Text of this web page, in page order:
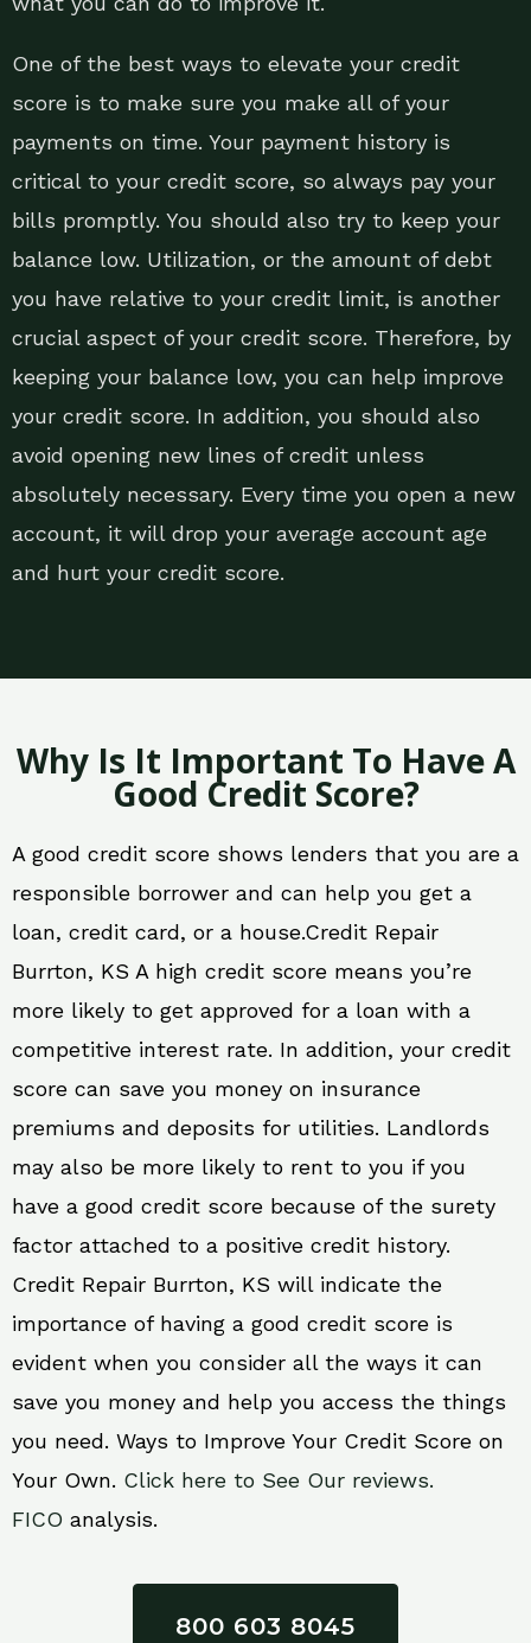
One of the best ways to elevate your credit
score is to make sure you make all of your
payments on time. Your payment history is
critical to your credit score, so always pay your
bills promptly. You should also try to keep your
balance low. Utilization, or the amount of debt
you have relative to your credit limit, is another
crucial aspect of your credit score. Therefore, by
keeping your balance low, you can help improve
your credit score. In addition, you should also
avoid opening new lines of credit unless
absolutely necessary. Every time you open a new
account, it will drop your average account age
and hurt your credit score.
Why Is It Important To Have A
Good Credit Score?
A good credit score shows lenders that you are a
responsible borrower and can help you get a
loan, credit card, or a house.Credit Repair
Burrton, KS A high credit score means you’re
more likely to get approved for a loan with a
competitive interest rate. In addition, your credit
score can save you money on insurance
premiums and deposits for utilities. Landlords
may also be more likely to rent to you if you
have a good credit score because of the surety
factor attached to a positive credit history.
Credit Repair Burrton, KS will indicate the
importance of having a good credit score is
evident when you consider all the ways it can
save you money and help you access the things
you need. Ways to Improve Your Credit Score on
Your Own. Click here to See Our reviews.
FICO analysis.
800 603 8045